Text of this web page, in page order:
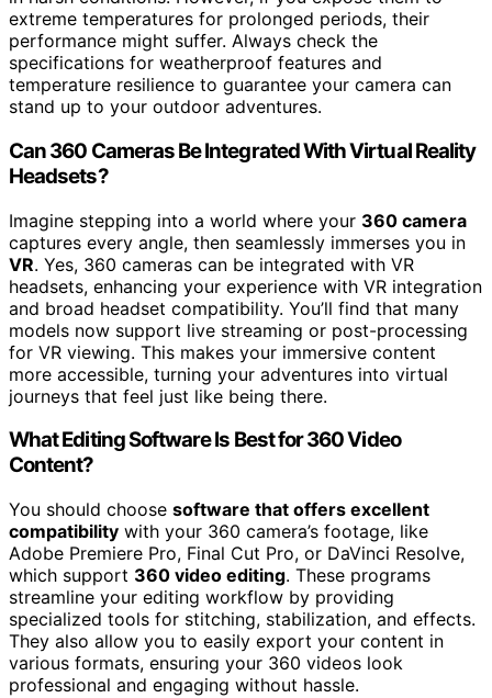
extreme temperatures for prolonged periods, their
performance might suffer. Always check the
specifications for weatherproof features and
temperature resilience to guarantee your camera can
stand up to your outdoor adventures.
Can 360 Cameras Be Integrated With Virtual Reality
Headsets?
Imagine stepping into a world where your 360 camera
captures every angle, then seamlessly immerses you in
VR. Yes, 360 cameras can be integrated with VR
headsets, enhancing your experience with VR integration
and broad headset compatibility. You’ll find that many
models now support live streaming or post-processing
for VR viewing. This makes your immersive content
more accessible, turning your adventures into virtual
journeys that feel just like being there.
What Editing Software Is Best for 360 Video
Content?
You should choose software that offers excellent
compatibility with your 360 camera’s footage, like
Adobe Premiere Pro, Final Cut Pro, or DaVinci Resolve,
which support 360 video editing. These programs
streamline your editing workflow by providing
specialized tools for stitching, stabilization, and effects.
They also allow you to easily export your content in
various formats, ensuring your 360 videos look
professional and engaging without hassle.